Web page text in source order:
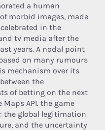
a human
morbid images, made
in the
tv media after the
years. A nodal point
on many rumours
mechanism over its
the
of betting on the next
API. the game
the global legitimation
and the uncertainty